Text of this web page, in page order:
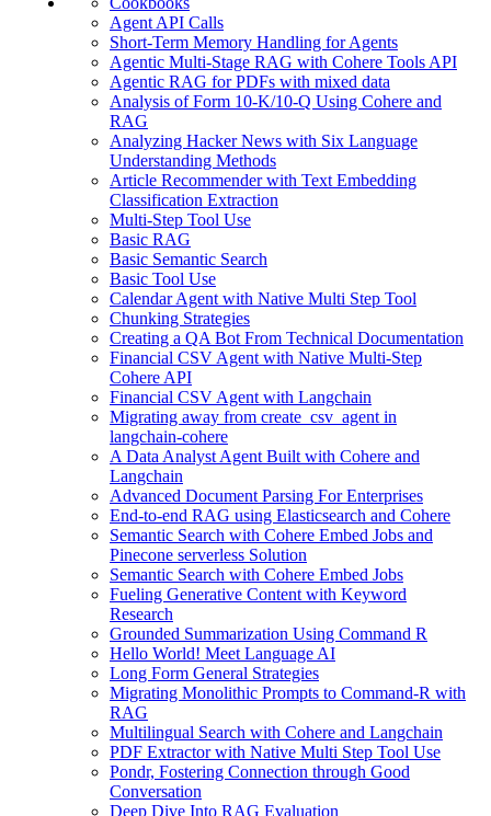
Agent API Calls
Short-Term Memory Handling for Agents
Agentic Multi-Stage RAG with Cohere Tools API
Agentic RAG for PDFs with mixed data
Analysis of Form 10-K/10-Q Using Cohere and
RAG
Analyzing Hacker News with Six Language
Understanding Methods
Article Recommender with Text Embedding
Classification Extraction
Multi-Step Tool Use
Basic RAG
Basic Semantic Search
Basic Tool Use
Calendar Agent with Native Multi Step Tool
Chunking Strategies
Creating a QA Bot From Technical Documentation
Financial CSV Agent with Native Multi-Step
Cohere API
Financial CSV Agent with Langchain
Migrating away from create_csv_agent in
langchain-cohere
A Data Analyst Agent Built with Cohere and
Langchain
Advanced Document Parsing For Enterprises
End-to-end RAG using Elasticsearch and Cohere
Semantic Search with Cohere Embed Jobs and
Pinecone serverless Solution
Semantic Search with Cohere Embed Jobs
Fueling Generative Content with Keyword
Research
Grounded Summarization Using Command R
Hello World! Meet Language AI
Long Form General Strategies
Migrating Monolithic Prompts to Command-R with
RAG
Multilingual Search with Cohere and Langchain
PDF Extractor with Native Multi Step Tool Use
Pondr, Fostering Connection through Good
Conversation
Deep Dive Into RAG Evaluation